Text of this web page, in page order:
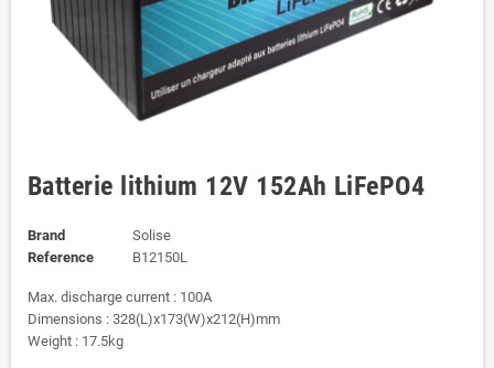
Batterie lithium 12V 152Ah LiFePO4
Brand
Solise
Reference
B12150L
Max. discharge current : 100A
Dimensions : 328(L)x173(W)x212(H)mm
Weight : 17.5kg